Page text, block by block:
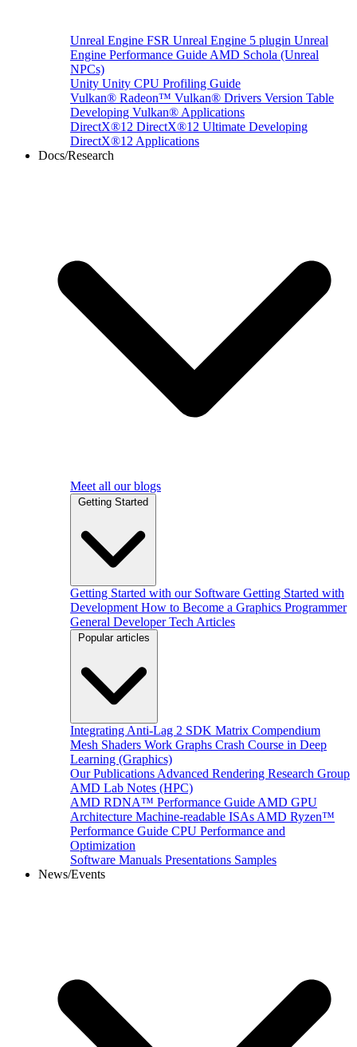
Unreal Engine FSR Unreal Engine 5 plugin Unreal
Engine Performance Guide AMD Schola (Unreal
NPCs)
Unity Unity CPU Profiling Guide
Vulkan® Radeon™ Vulkan® Drivers Version Table
Developing Vulkan® Applications
DirectX®12 DirectX®12 Ultimate Developing
DirectX®12 Applications
Docs/Research
Meet all our blogs
Getting Started
Getting Started with our Software Getting Started with
Development How to Become a Graphics Programmer
General Developer Tech Articles
Popular articles
Integrating Anti-Lag 2 SDK Matrix Compendium
Mesh Shaders Work Graphs Crash Course in Deep
Learning (Graphics)
Our Publications Advanced Rendering Research Group
AMD Lab Notes (HPC)
AMD RDNA™ Performance Guide AMD GPU
Architecture Machine-readable ISAs AMD Ryzen™
Performance Guide CPU Performance and
Optimization
Software Manuals Presentations Samples
News/Events